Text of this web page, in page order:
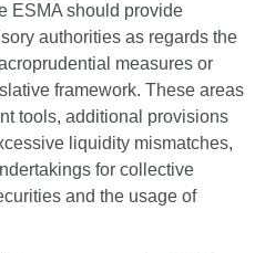
ESMA should provide
authorities as regards the
measures or
framework. These areas
tools, additional provisions
liquidity mismatches,
for collective
and the usage of